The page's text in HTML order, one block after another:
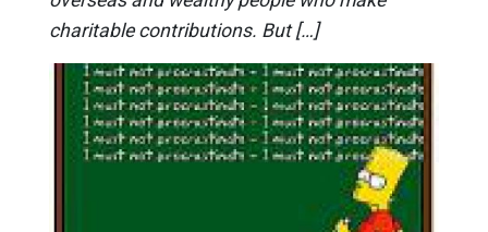
charitable contributions. But […]